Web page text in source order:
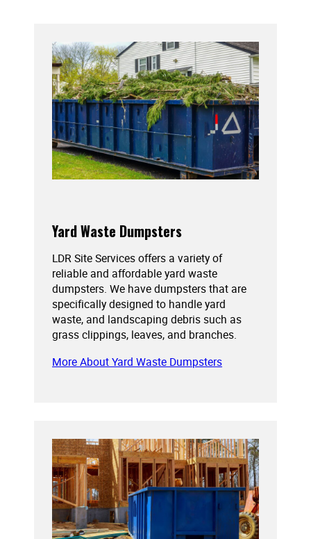
Yard Waste Dumpsters
LDR Site Services offers a variety of
reliable and affordable yard waste
dumpsters. We have dumpsters that are
specifically designed to handle yard
waste, and landscaping debris such as
grass clippings, leaves, and branches.
More About Yard Waste Dumpsters